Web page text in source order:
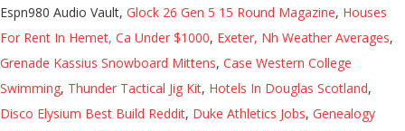
Espn980 Audio Vault, Glock 26 Gen 5 15 Round Magazine, Houses
For Rent In Hemet, Ca Under $1000, Exeter, Nh Weather Averages,
Grenade Kassius Snowboard Mittens, Case Western College
Swimming, Thunder Tactical Jig Kit, Hotels In Douglas Scotland,
Disco Elysium Best Build Reddit, Duke Athletics Jobs, Genealogy